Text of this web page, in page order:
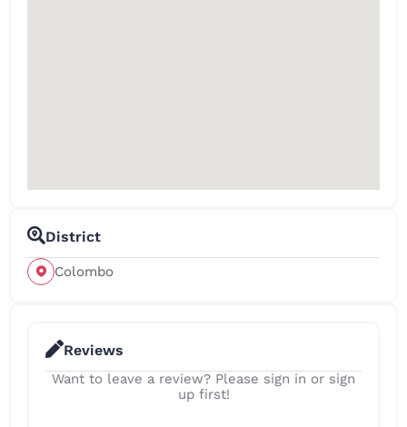
District
Colombo
Reviews
Want to leave a review? Please sign in or sign
up first!